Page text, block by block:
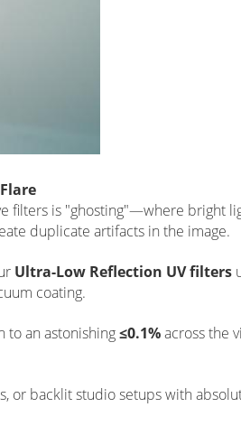
filters is "ghosting"—where bright
duplicate artifacts in the image.
Ultra-Low Reflection UV filters
coating.
to an astonishing≤0.1%across the
or backlit studio setups with